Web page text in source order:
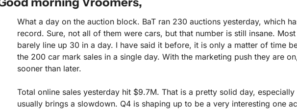
What a day on the auction block. BaT ran 230 auctions yesterday, which
record. Sure, not all of them were cars, but that number is still insane.
barely line up 30 in a day. I have said it before, it is only a matter of time
the 200 car mark sales in a single day. With the marketing push they are
sooner than later.
Total online sales yesterday hit $9.7M. That is a pretty solid day,
usually brings a slowdown. Q4 is shaping up to be a very interesting one